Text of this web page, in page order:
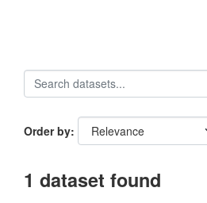
Order by
1 dataset found